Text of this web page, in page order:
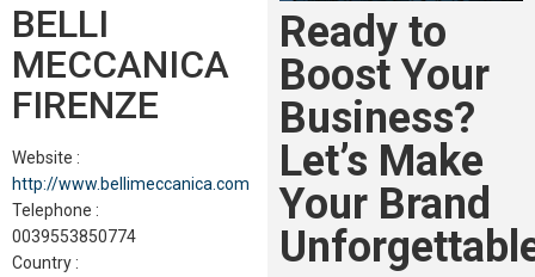
BELLI
MECCANICA
FIRENZE
Website :
http://www.bellimeccanica.com
Telephone :
0039553850774
Country :
Ready to
Boost Your
Business?
Let’s Make
Your Brand